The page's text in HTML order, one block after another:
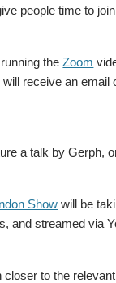
people time to
running theZoom
receive an email
a talk by Gerph,
Show will be
and streamed via
to the